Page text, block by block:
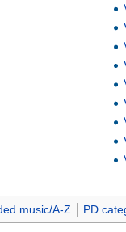
music/A-Z PD